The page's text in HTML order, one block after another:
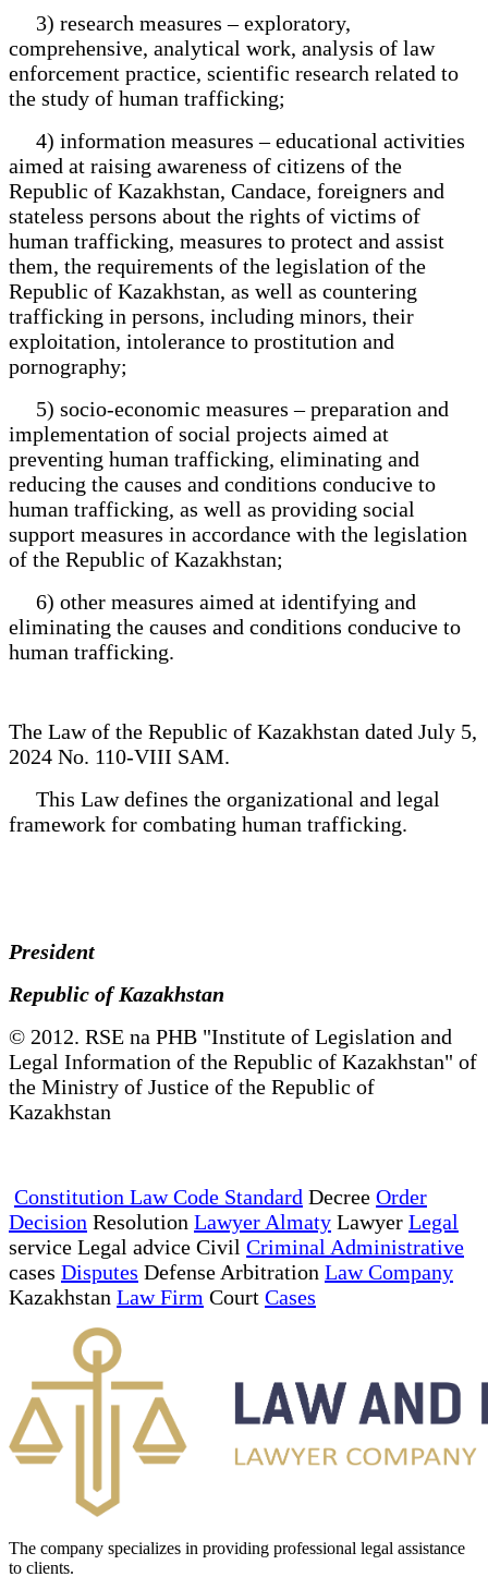
3) research measures – exploratory,
comprehensive, analytical work, analysis of law
enforcement practice, scientific research related to
the study of human trafficking;
4) information measures – educational activities
aimed at raising awareness of citizens of the
Republic of Kazakhstan, Candace, foreigners and
stateless persons about the rights of victims of
human trafficking, measures to protect and assist
them, the requirements of the legislation of the
Republic of Kazakhstan, as well as countering
trafficking in persons, including minors, their
exploitation, intolerance to prostitution and
pornography;
5) socio-economic measures – preparation and
implementation of social projects aimed at
preventing human trafficking, eliminating and
reducing the causes and conditions conducive to
human trafficking, as well as providing social
support measures in accordance with the legislation
of the Republic of Kazakhstan;
6) other measures aimed at identifying and
eliminating the causes and conditions conducive to
human trafficking.
The Law of the Republic of Kazakhstan dated July 5,
2024 No. 110-VIII SAM.
This Law defines the organizational and legal
framework for combating human trafficking.
President
Republic of Kazakhstan
© 2012. RSE na PHB "Institute of Legislation and
Legal Information of the Republic of Kazakhstan" of
the Ministry of Justice of the Republic of
Kazakhstan
Constitution Law Code Standard Decree Order
Decision Resolution Lawyer Almaty Lawyer Legal
service Legal advice Civil Criminal Administrative
cases Disputes Defense Arbitration Law Company
Kazakhstan Law Firm Court Cases
The company specializes in providing professional legal assistance
to clients.